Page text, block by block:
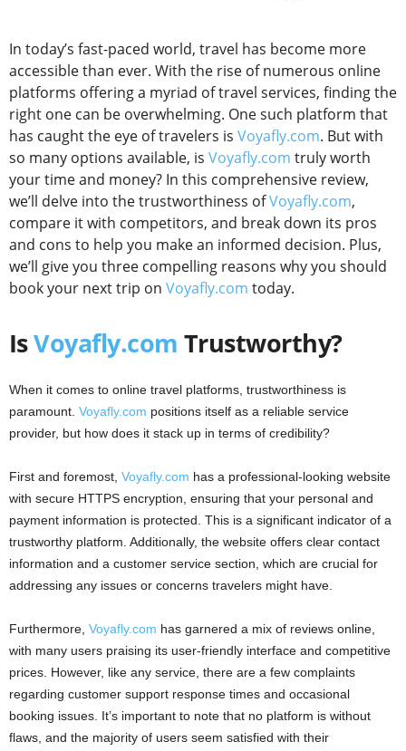
In today’s fast-paced world, travel has become more
accessible than ever. With the rise of numerous online
platforms offering a myriad of travel services, finding the
right one can be overwhelming. One such platform that
has caught the eye of travelers is Voyafly.com. But with
so many options available, is Voyafly.com truly worth
your time and money? In this comprehensive review,
we’ll delve into the trustworthiness ofVoyafly.com,
compare it with competitors, and break down its pros
and cons to help you make an informed decision. Plus,
we’ll give you three compelling reasons why you should
book your next trip on Voyafly.com today.
IsVoyafly.com Trustworthy?
When it comes to online travel platforms, trustworthiness is
paramount. Voyafly.com positions itself as a reliable service
provider, but how does it stack up in terms of credibility?
First and foremost, Voyafly.com has a professional-looking website
with secure HTTPS encryption, ensuring that your personal and
payment information is protected. This is a significant indicator of a
trustworthy platform. Additionally, the website offers clear contact
information and a customer service section, which are crucial for
addressing any issues or concerns travelers might have.
Furthermore, Voyafly.com has garnered a mix of reviews online,
with many users praising its user-friendly interface and competitive
prices. However, like any service, there are a few complaints
regarding customer support response times and occasional
booking issues. It’s important to note that no platform is without
flaws, and the majority of users seem satisfied with their